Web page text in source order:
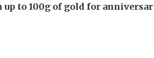
up to 100g of gold for